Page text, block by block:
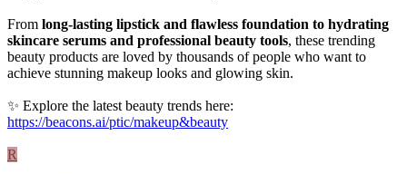
From long-lasting lipstick and flawless foundation to hydrating
skincare serums and professional beauty tools, these trending
beauty products are loved by thousands of people who want to
achieve stunning makeup looks and glowing skin.
✨ Explore the latest beauty trends here:
https://beacons.ai/ptic/makeup&beauty
R